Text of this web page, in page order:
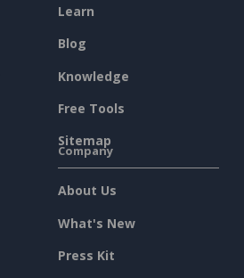
Learn
Blog
Knowledge
Free Tools
Sitemap
Company
About Us
What's New
Press Kit